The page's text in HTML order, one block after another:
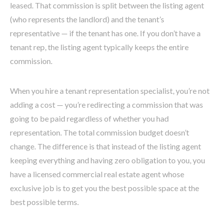
leased. That commission is split between the listing agent
(who represents the landlord) and the tenant’s
representative — if the tenant has one. If you don’t have a
tenant rep, the listing agent typically keeps the entire
commission.
When you hire a tenant representation specialist, you’re not
adding a cost — you’re redirecting a commission that was
going to be paid regardless of whether you had
representation. The total commission budget doesn’t
change. The difference is that instead of the listing agent
keeping everything and having zero obligation to you, you
have a licensed commercial real estate agent whose
exclusive job is to get you the best possible space at the
best possible terms.